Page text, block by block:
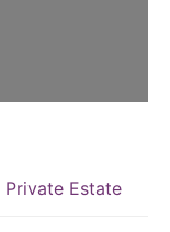
Private Estate